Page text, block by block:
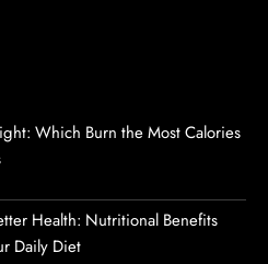
Which Burn the Most Calories
Health: Nutritional Benefits
Daily Diet